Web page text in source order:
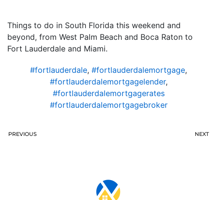
Things to do in South Florida this weekend and
beyond, from West Palm Beach and Boca Raton to
Fort Lauderdale and Miami.
#fortlauderdale, #fortlauderdalemortgage,
#fortlauderdalemortgagelender,
#fortlauderdalemortgagerates
#fortlauderdalemortgagebroker
PREVIOUS NEXT